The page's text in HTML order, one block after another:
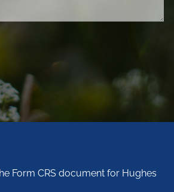
Form CRS document for Hughes